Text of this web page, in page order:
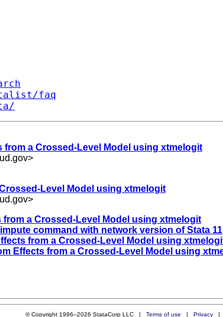
faq
a Crossed-Level Model using xtmelogit
>
Level Model using xtmelogit
>
a Crossed-Level Model using xtmelogit
command with network version of Stata 11
from a Crossed-Level Model using
Effects from a Crossed-Level Model using
© Copyright 1996–2026 StataCorp LLC | Terms of use | Privacy|